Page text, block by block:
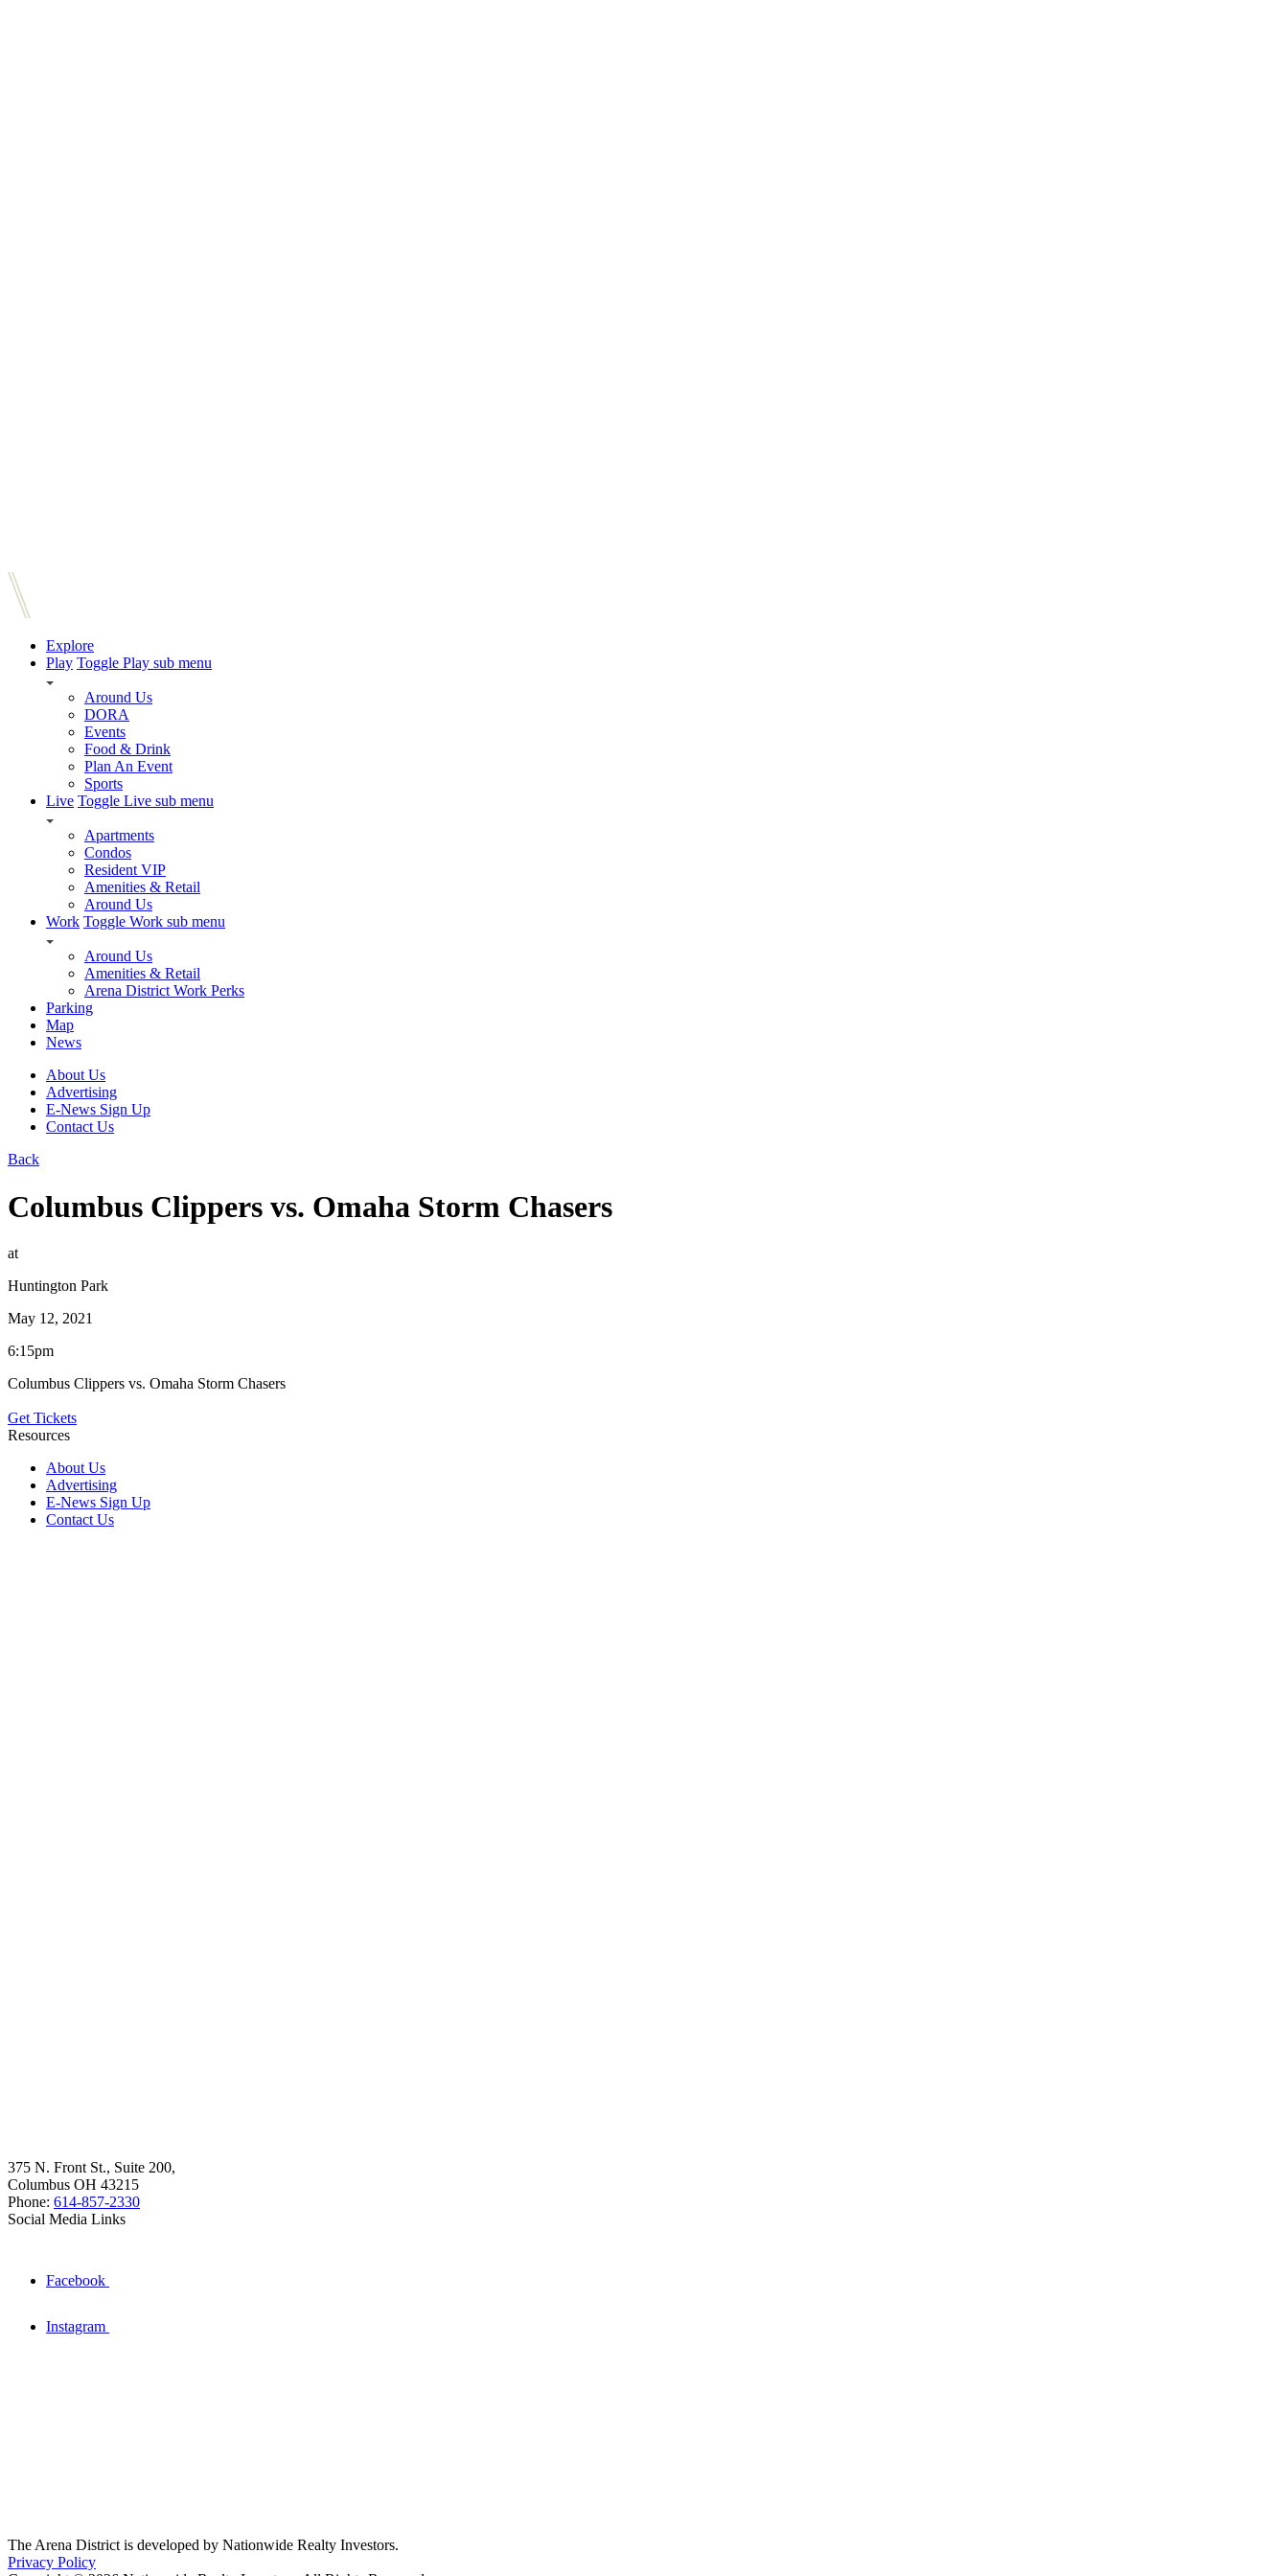
Explore
Play Toggle Play sub menu
Around Us
DORA
Events
Food & Drink
Plan An Event
Sports
Live Toggle Live sub menu
Apartments
Condos
Resident VIP
Amenities & Retail
Around Us
Work Toggle Work sub menu
Around Us
Amenities & Retail
Arena District Work Perks
Parking
Map
News
About Us
Advertising
E-News Sign Up
Contact Us
Back
Columbus Clippers vs. Omaha Storm Chasers
at
Huntington Park
May 12, 2021
6:15pm
Columbus Clippers vs. Omaha Storm Chasers
Get Tickets
Resources
About Us
Advertising
E-News Sign Up
Contact Us
375 N. Front St., Suite 200,
Columbus OH 43215
Phone: 614-857-2330
Social Media Links
Facebook
Instagram
The Arena District is developed by Nationwide Realty Investors.
Privacy Policy